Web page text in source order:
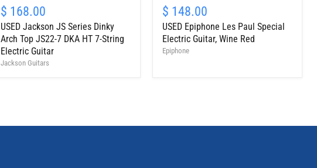
Jackson
JS
Series
Dinky
Arch
Top
$ 168.00
USED Jackson JS Series Dinky
Arch Top JS22-7 DKA HT 7-String
Electric Guitar
Jackson Guitars
Epiphone
Les
Paul
Special
Electric
$ 148.00
USED Epiphone Les Paul Special
Electric Guitar, Wine Red
Epiphone